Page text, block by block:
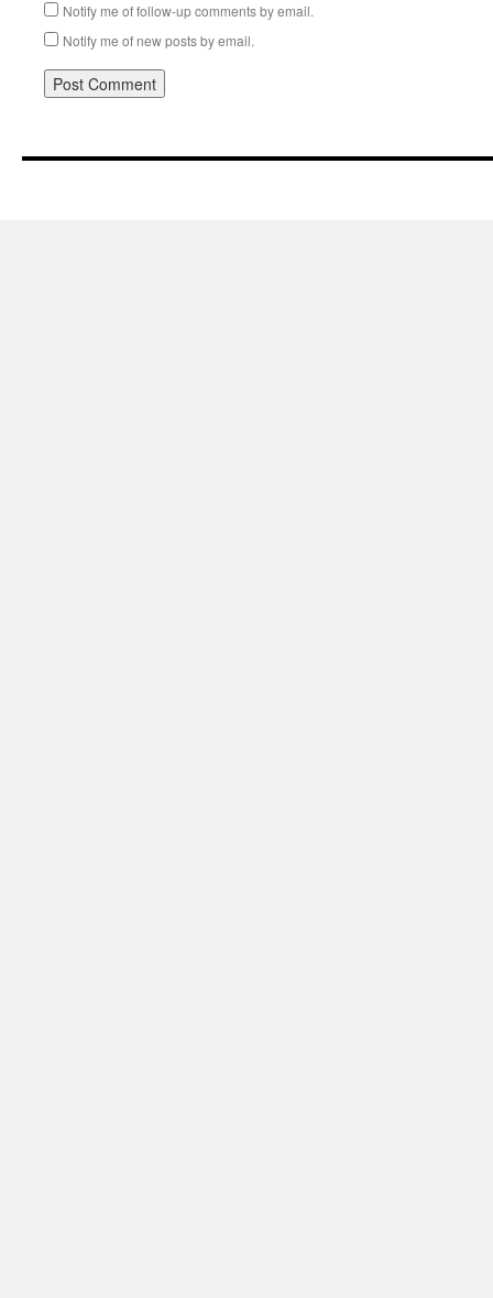
Notify me of follow-up comments by email.
Notify me of new posts by email.